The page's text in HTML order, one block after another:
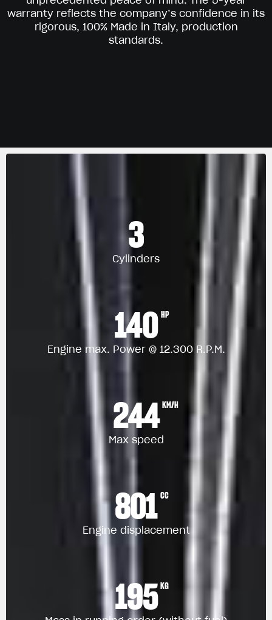
warranty reflects the company’s confidence in its
rigorous, 100% Made in Italy, production
standards.
3
Cylinders
140 HP
Engine max. Power @ 12.300 R.P.M.
244 KM/H
Max speed
801 CC
Engine displacement
195 KG